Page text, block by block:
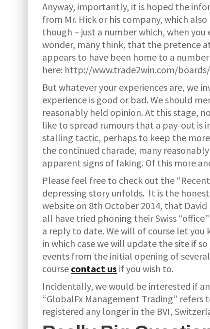
Anyway, importantly, it is hoped the
from Mr. Hick or his company, which
though – just a number which, when you
wonder, many think, that the pretence
appears to have been home to a
here: http://www.trade2win.com/
But whatever your experiences are, we
experience is good or bad. We should
reasonably held opinion. At this stage,
like to spread rumours that a pay-out is
stalling tactic, perhaps to keep the
the continued charade, many
apparent signs of faking. Of this more
Please feel free to check out the
depressing story unfolds. It is the
website on 8th October 2014, that
all have tried phoning their Swiss
a reply to date. We will of course let
in which case we will update the site if
events from the initial opening of
course contact us if you wish to.
Incidentally, we would be interested if
“GlobalFx Management Trading” refers
registered any longer in the BVI,